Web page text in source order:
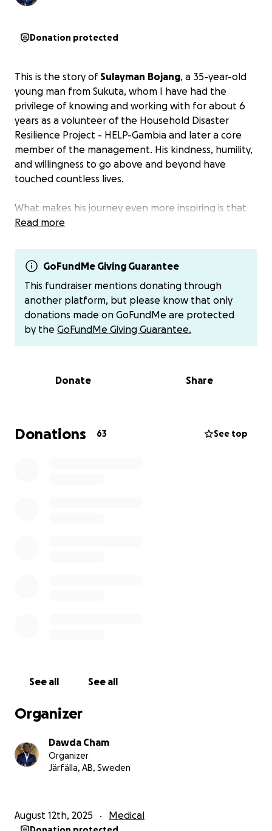
Donation protected
This is the story of Sulayman Bojang, a 35-year-old
young man from Sukuta, whom I have had the
privilege of knowing and working with for about 6
years as a volunteer of the Household Disaster
Resilience Project - HELP-Gambia and later a core
member of the management. His kindness, humility,
and willingness to go above and beyond have
touched countless lives.
What makes his journey even more inspiring is that
Sulayman gave so much of himself to others while
own life hangs in the balance. Sulayman suffers
from a severe heart condition called
pulmonary
stenosis
, complicated by right
ventricular dysfunction. Doctors have confirmed that
he urgently needs surgery abroad. After making a
thorough search of medical service providers who
specialized medical treatment, and recovery
Despite the daily struggles, Sulayman remains
hopeful. He is currently on bisoprolol to manage
Please donate or at least share this story, as every
Your donation could mean the difference between
life and death for Sulayman. Please open your heart
Donate now and help us save Sulayman’s life.
Read more
GoFundMe Giving Guarantee
This fundraiser mentions donating through
another platform, but please know that only
donations made on GoFundMe are protected
by the GoFundMe Giving Guarantee.
Donate Share
Donations 63 See top
See all See all
Organizer
Dawda Cham
Organizer
Järfälla, AB, Sweden
August 12th, 2025 Medical